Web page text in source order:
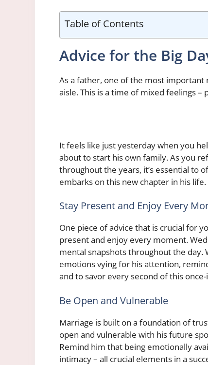
Table of Contents
Advice for the Big
As a father, one of the most important
aisle. This is a time of mixed feelings –
It feels like just yesterday when you
about to start his own family. As you
throughout the years, it’s essential to
embarks on this new chapter in his life.
Stay Present and Enjoy Every
One piece of advice that is crucial for
present and enjoy every moment.
mental snapshots throughout the day.
emotions vying for his attention,
and to savor every second of this
Be Open and Vulnerable
Marriage is built on a foundation of
open and vulnerable with his future
Remind him that being emotionally
intimacy – all crucial elements in a